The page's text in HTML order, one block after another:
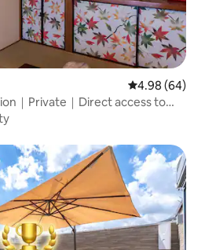
4.98 out of 5
4.98 (64)
｜Private｜Direct access to
and Shibuya without